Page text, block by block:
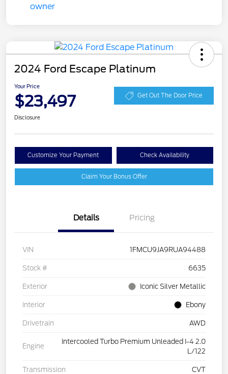
2024 Ford Escape Platinum
Your Price
$23,497 Get Out The Door Price
Disclosure
Customize Your Payment Check Availability
Claim Your Bonus Offer
Details Pricing
VIN 1FMCU9JA9RUA94488
Stock # 6635
Exterior Iconic Silver Metallic
Interior Ebony
Drivetrain AWD
Engine
Intercooled Turbo Premium Unleaded I-4 2.0
L/122
Transmission CVT